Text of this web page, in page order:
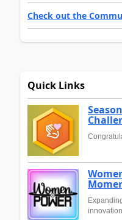
Check out the
Quick Links
innovation